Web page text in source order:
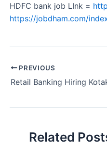
HDFC bank job LInk =
https://jobdham.com/
PREVIOUS
Related